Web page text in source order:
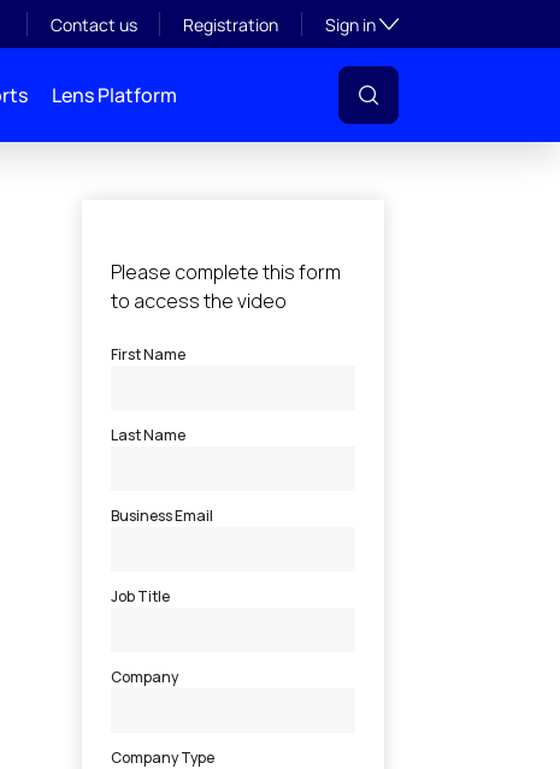
Contact us Registration Sign inToggle subsection
Lens Platform